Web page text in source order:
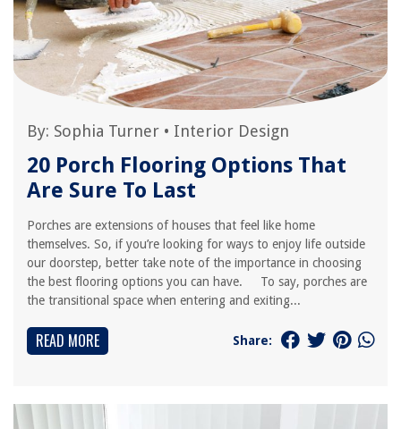
By: Sophia Turner • Interior Design
20 Porch Flooring Options That
Are Sure To Last
Porches are extensions of houses that feel like home
themselves. So, if you’re looking for ways to enjoy life outside
our doorstep, better take note of the importance in choosing
the best flooring options you can have. To say, porches are
the transitional space when entering and exiting...
READ MORE Share: